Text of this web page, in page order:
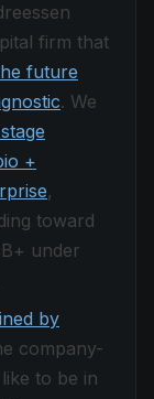
firm that
future
. We
+
,
toward
under
by
company-
to be in